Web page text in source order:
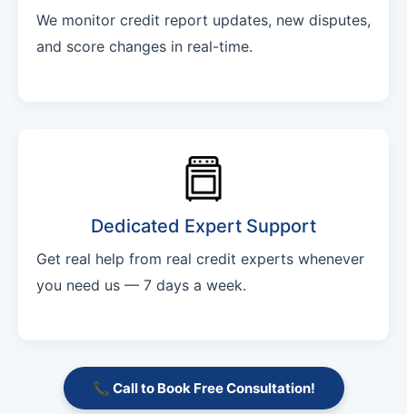
We monitor credit report updates, new disputes,
and score changes in real-time.
Dedicated Expert Support
Get real help from real credit experts whenever
you need us — 7 days a week.
📞 Call to Book Free Consultation!